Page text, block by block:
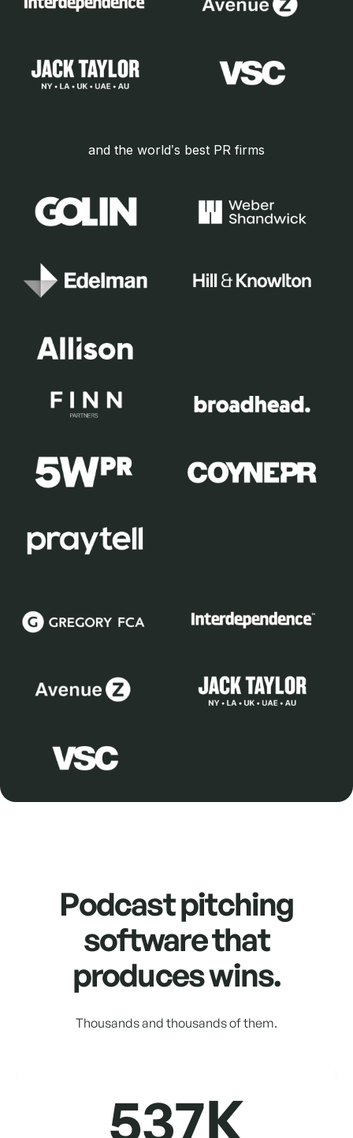
and the world’s best PR firms
Podcast pitching
software that
produces wins.
Thousands and thousands of them.
537K